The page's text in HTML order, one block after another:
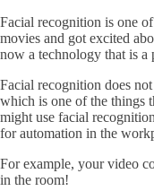
Facial recognition is one
movies and got excited
now a technology that is a
Facial recognition does
which is one of the things
might use facial
for automation in the
For example, your video
in the room!